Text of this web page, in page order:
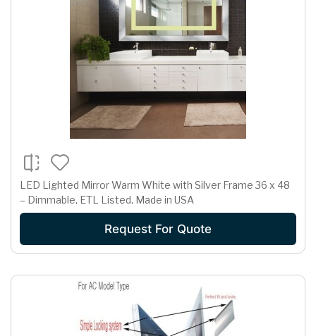
LED Lighted Mirror Warm White with Silver Frame 36 x 48
– Dimmable, ETL Listed, Made in USA
Request For Quote